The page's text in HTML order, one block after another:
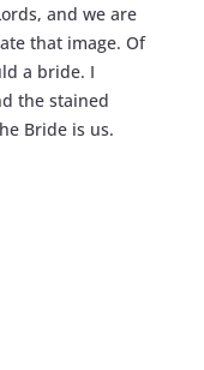
and we are
that image. Of
a bride. I
the stained
Bride is us.